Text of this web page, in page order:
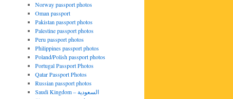
Norway passport photos
Oman passport
Pakistan passport photos
Palestine passport photos
Peru passport photos
Philippines passport photos
Poland/Polish passport photos
Portugal Passport Photos
Qatar Passport Photos
Russian passport photos
Saudi Kingdom – السعودية